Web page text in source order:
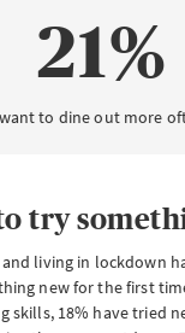
21%
want to dine out more
try
living in lockdown
new for the first
skills, 18% have tried